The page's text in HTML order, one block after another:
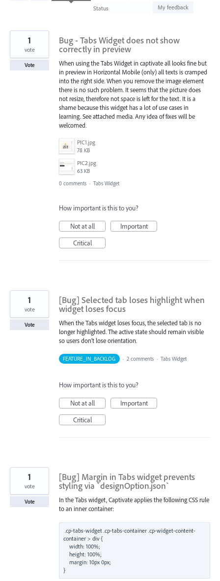
Status
My feedback
Bug - Tabs Widget does not show
correctly in preview
When using the Tabs Widget in captivate all looks fine but
in preview in Horizontal Mobile (only) all texts is cramped
into the right side. When you remove the image element
there is no such problem. It seems that the picture does
not resize, therefore not space is left for the text. It is a
shame because this widget has a lot of use cases in
learning. See attached media. Any idea of fixes will be
welcomed.
PIC1.jpg
78 KB
PIC2.jpg
63 KB
1
vote
Vote
0 comments · Tabs Widget
How important is this to you?
Not at all
Important
Critical
[Bug] Selected tab loses highlight when
widget loses focus
When the Tabs widget loses focus, the selected tab is no
longer highlighted. The active state should remain visible
so users don’t lose orientation.
1
vote
Vote
FEATURE_IN_BACKLOG · 2 comments · Tabs Widget
How important is this to you?
Not at all
Important
Critical
[Bug] Margin in Tabs widget prevents
styling via `designOption.json`
In the Tabs widget, Captivate applies the following CSS rule
to an inner container:
.cp-tabs-widget .cp-tabs-container .cp-widget-content-
container > div {
    width: 100%;
    height: 100%;
    margin: 10px 0px;
1
vote
Vote